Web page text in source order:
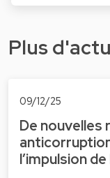
Plus
09/12/25
De nouvelles
l’impulsion